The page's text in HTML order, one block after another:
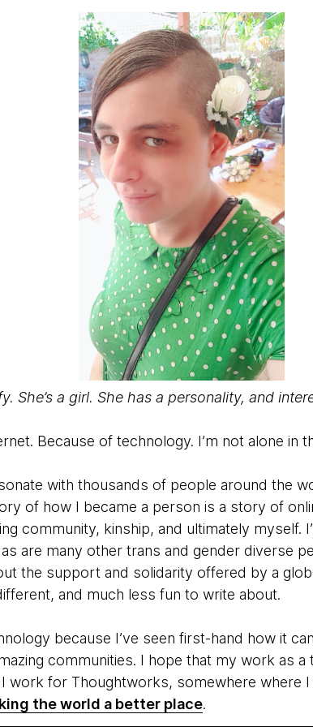
She’s a girl. She has a personality, and
Because of technology. I’m not alone in
with thousands of people around the
of how I became a person is a story of
community, kinship, and ultimately myself.
are many other trans and gender diverse
the support and solidarity offered by a
and much less fun to write about.
because I’ve seen first-hand how it
communities. I hope that my work as a
I work for Thoughtworks, somewhere where
the world a better place.